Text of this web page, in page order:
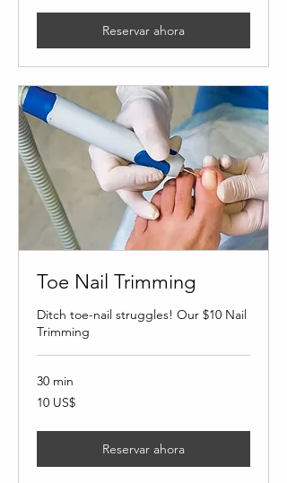
Reservar ahora
Toe Nail Trimming
Ditch toe-nail struggles! Our $10 Nail
Trimming
30 min
10
dólares
10 US$
Reservar ahora